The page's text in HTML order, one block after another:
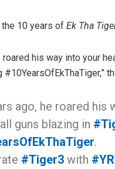
the 10 years of Ek Tha
roared his way into your
#10YearsOfEkThaTiger,”
ago, he roared his
guns blazing in
.
#Tiger3 with